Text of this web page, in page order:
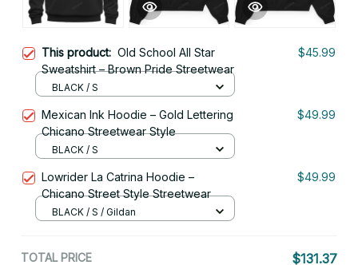
This product: Old School All Star
Sweatshirt – Brown Pride Streetwear
$45.99
BLACK / S
Mexican Ink Hoodie – Gold Lettering
Chicano Streetwear Style
$49.99
BLACK / S
Lowrider La Catrina Hoodie –
Chicano Street Style Streetwear
$49.99
BLACK / S / Gildan
TOTAL PRICE $131.37